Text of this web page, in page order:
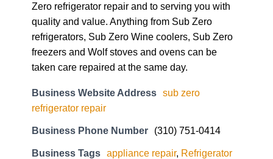
Zero refrigerator repair and to serving you with
quality and value. Anything from Sub Zero
refrigerators, Sub Zero Wine coolers, Sub Zero
freezers and Wolf stoves and ovens can be
taken care repaired at the same day.
Business Website Address sub zero
refrigerator repair
Business Phone Number (310) 751-0414
Business Tags appliance repair, Refrigerator